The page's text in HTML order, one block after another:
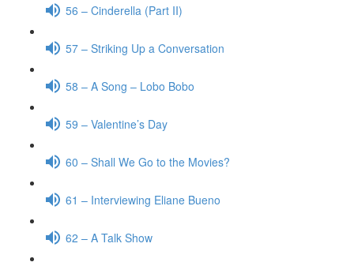
56 – Cinderella (Part II)
57 – Striking Up a Conversation
58 – A Song – Lobo Bobo
59 – Valentine’s Day
60 – Shall We Go to the Movies?
61 – Interviewing Eliane Bueno
62 – A Talk Show